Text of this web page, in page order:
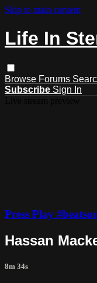
Skip to main content
Life In
Browse Forums
Subscribe Sign In
Press Play
Hassan
8m 34s